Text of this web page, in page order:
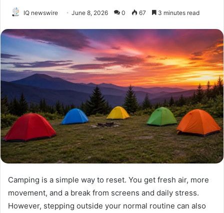
IQ newswire June 8, 2026 0 67 3 minutes read
Camping is a simple way to reset. You get fresh air, more
movement, and a break from screens and daily stress.
However, stepping outside your normal routine can also